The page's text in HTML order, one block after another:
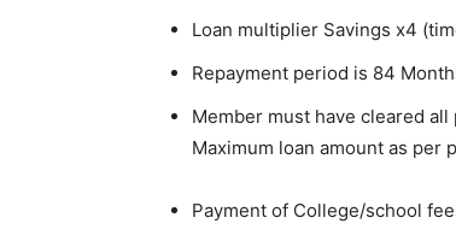
Loan multiplier Savings x4
Repayment period is 84
Member must have cleared
Maximum loan amount as per
Payment of College/school